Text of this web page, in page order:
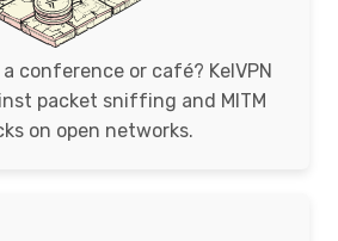
conference or café? KelVPN
packet sniffing and MITM
on open networks.